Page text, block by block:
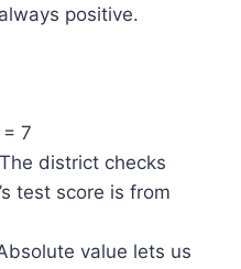
positive.
7
The district checks
test score is from
value lets us